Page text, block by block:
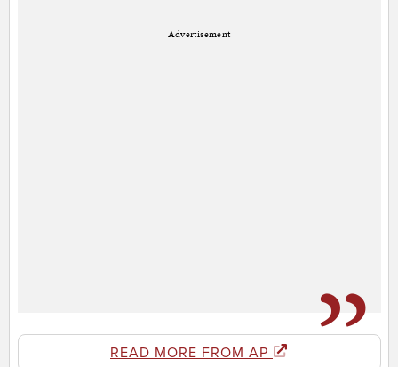
Advertisement
READ MORE FROM AP